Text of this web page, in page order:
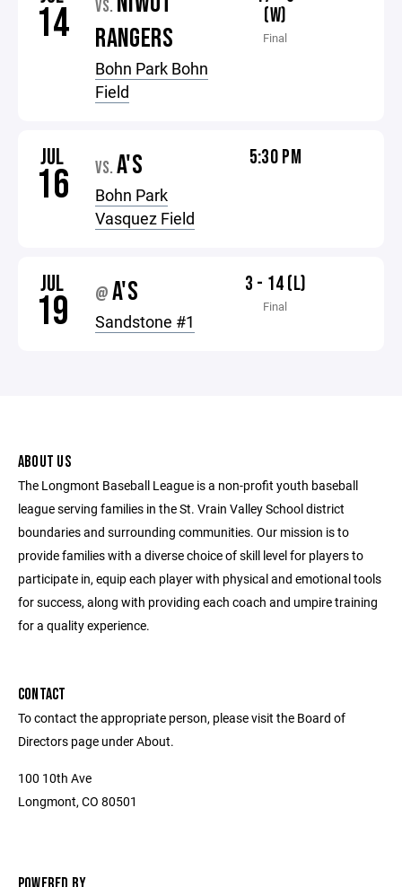
14 VS.
RANGERS
Bohn Park Bohn
Field
(W)
Final
JUL
16 VS. A'S
Bohn Park
Vasquez Field
5:30 PM
JUL
19 @A'S
Sandstone #1
3 - 14 (L)
Final
ABOUT US
The Longmont Baseball League is a non-profit youth baseball
league serving families in the St. Vrain Valley School district
boundaries and surrounding communities. Our mission is to
provide families with a diverse choice of skill level for players to
participate in, equip each player with physical and emotional tools
for success, along with providing each coach and umpire training
for a quality experience.
CONTACT
To contact the appropriate person, please visit the Board of
Directors page under About.
100 10th Ave
Longmont, CO 80501